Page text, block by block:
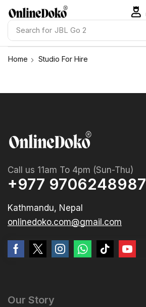
Search for JBL Go 2
Home Studio For Hire
Call us 11am To 4pm (Sun-Thu)
+977 9706248987
Kathmandu, Nepal
onlinedoko.com@gmail.com
Our Story